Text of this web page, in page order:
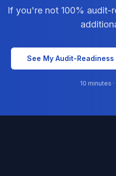
If you're not 100% audit-
See My Audit-Readiness
10 minutes